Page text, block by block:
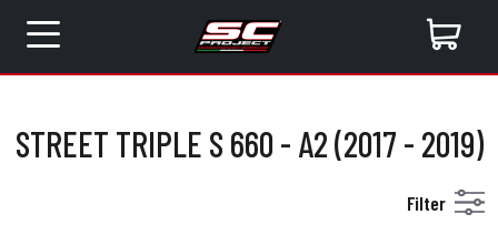
STREET TRIPLE S 660 - A2 (2017 - 2019)
Filter